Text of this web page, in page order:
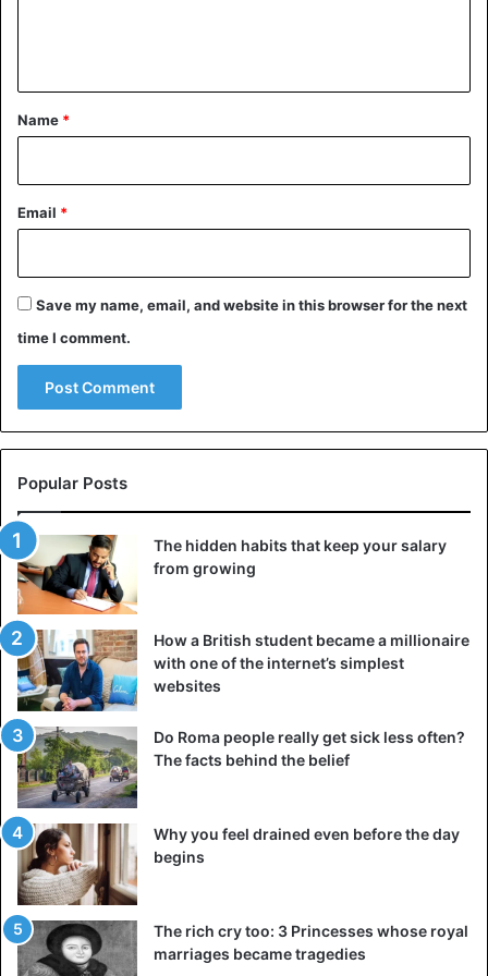
*
Name *
Email *
Save my name, email, and website in this browser for the next
time I comment.
Popular Posts
The hidden habits that keep your salary
from growing
How a British student became a millionaire
with one of the internet’s simplest
websites
Do Roma people really get sick less often?
The facts behind the belief
Why you feel drained even before the day
begins
The rich cry too: 3 Princesses whose royal
marriages became tragedies